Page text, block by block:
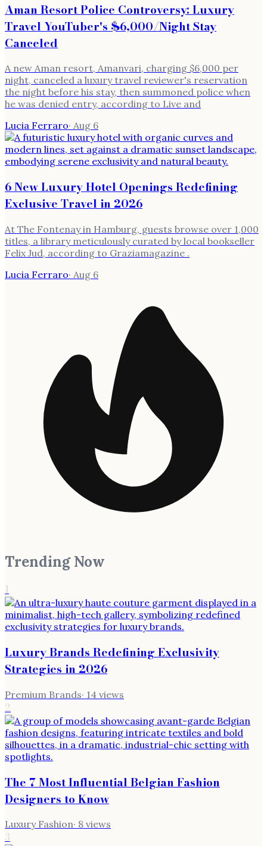
Aman Resort Police Controversy: Luxury
Travel YouTuber's $6,000/Night Stay
Canceled
A new Aman resort, Amanvari, charging $6,000 per
night, canceled a luxury travel reviewer's reservation
the night before his stay, then summoned police when
he was denied entry, according to Live and
Lucia Ferraro· Aug 6
6 New Luxury Hotel Openings Redefining
Exclusive Travel in 2026
At The Fontenay in Hamburg, guests browse over 1,000
titles, a library meticulously curated by local bookseller
Felix Jud, according to Graziamagazine .
Lucia Ferraro· Aug 6
Trending Now
1
Luxury Brands Redefining Exclusivity
Strategies in 2026
Premium Brands· 14 views
2
The 7 Most Influential Belgian Fashion
Designers to Know
Luxury Fashion· 8 views
3